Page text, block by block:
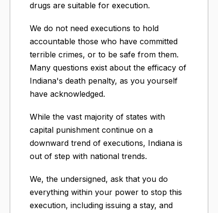
drugs are suitable for execution.
We do not need executions to hold
accountable those who have committed
terrible crimes, or to be safe from them.
Many questions exist about the efficacy of
Indiana's death penalty, as you yourself
have acknowledged.
While the vast majority of states with
capital punishment continue on a
downward trend of executions, Indiana is
out of step with national trends.
We, the undersigned, ask that you do
everything within your power to stop this
execution, including issuing a stay, and